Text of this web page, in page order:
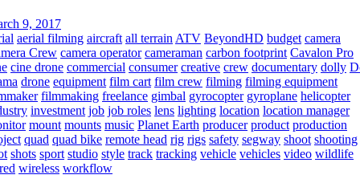
9, 2017
aerial filming aircraft all terrain ATV BeyondHD budget camera
Crew camera operator cameraman carbon footprint Cavalon Pro
cine drone commercial consumer creative crew documentary dolly
drone equipment film cart film crew filming filming equipment
filmmaking freelance gimbal gyrocopter gyroplane helicopter
investment job job roles lens lighting location location manager
mount mounts music Planet Earth producer product production
quad quad bike remote head rig rigs safety segway shoot shooting
shots sport studio style track tracking vehicle vehicles video wildlife
wireless workflow